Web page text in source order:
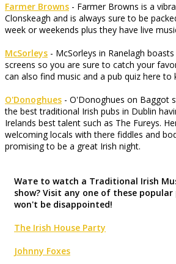
Farmer Browns - Farmer Browns is a
Clonskeagh and is always sure to be
week or weekends plus they have live
McSorleys - McSorleys in Ranelagh
screens so you are sure to catch your
can also find music and a pub quiz here to
O'Donoghues - O'Donoghues on Baggot
the best traditional Irish pubs in Dublin
Irelands best talent such as The Fureys.
welcoming locals with there fiddles and
promising to be a great Irish night.
Waте to watch a Traditional Irish
show? Visit any one of these popular
won't be disappointed!
The Irish House Party
Johnny Foxes